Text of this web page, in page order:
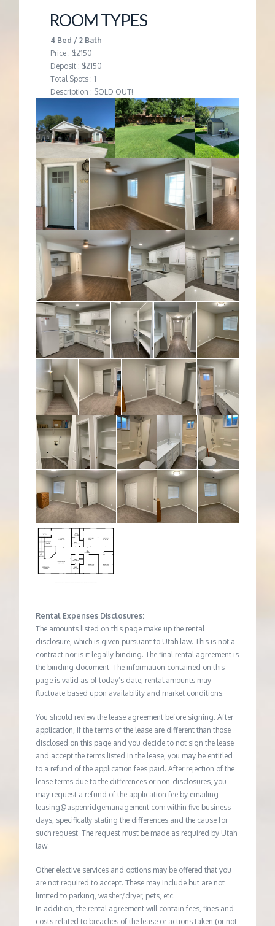
ROOM TYPES
4 Bed / 2 Bath
Price : $2150
Deposit : $2150
Total Spots : 1
Description : SOLD OUT!
Rental Expenses Disclosures:
The amounts listed on this page make up the rental
disclosure, which is given pursuant to Utah law. This is not a
contract nor is it legally binding. The final rental agreement is
the binding document. The information contained on this
page is valid as of today’s date; rental amounts may
fluctuate based upon availability and market conditions.
You should review the lease agreement before signing. After
application, if the terms of the lease are different than those
disclosed on this page and you decide to not sign the lease
and accept the terms listed in the lease, you may be entitled
to a refund of the application fees paid. After rejection of the
lease terms due to the differences or non-disclosures, you
may request a refund of the application fee by emailing
leasing@aspenridgemanagement.com within five business
days, specifically stating the differences and the cause for
such request. The request must be made as required by Utah
law.
Other elective services and options may be offered that you
are not required to accept. These may include but are not
limited to parking, washer/dryer, pets, etc.
In addition, the rental agreement will contain fees, fines and
costs related to breaches of the lease or actions taken (or not